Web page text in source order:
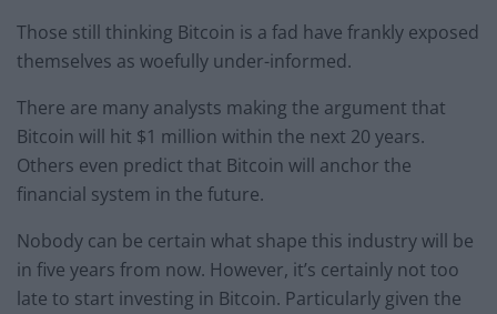
Those still thinking Bitcoin is a fad have frankly exposed
themselves as woefully under-informed.
There are many analysts making the argument that
Bitcoin will hit $1 million within the next 20 years.
Others even predict that Bitcoin will anchor the
financial system in the future.
Nobody can be certain what shape this industry will be
in five years from now. However, it’s certainly not too
late to start investing in Bitcoin. Particularly given the